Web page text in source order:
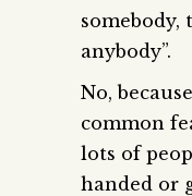
somebody,
anybody”.
No,
common
lots of
handed or